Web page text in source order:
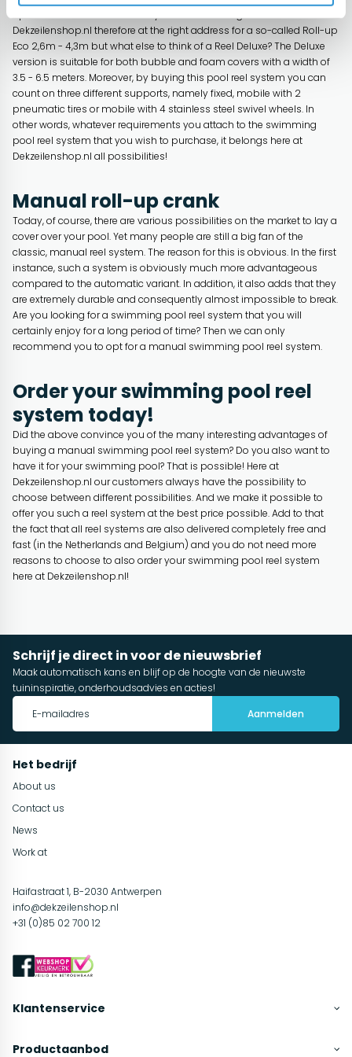
Dekzeilenshop.nl therefore at the right address for a so-called Roll-up
Eco 2,6m - 4,3m but what else to think of a Reel Deluxe? The Deluxe
version is suitable for both bubble and foam covers with a width of
3.5 - 6.5 meters. Moreover, by buying this pool reel system you can
count on three different supports, namely fixed, mobile with 2
pneumatic tires or mobile with 4 stainless steel swivel wheels. In
other words, whatever requirements you attach to the swimming
pool reel system that you wish to purchase, it belongs here at
Dekzeilenshop.nl all possibilities!
Manual roll-up crank
Today, of course, there are various possibilities on the market to lay a
cover over your pool. Yet many people are still a big fan of the
classic, manual reel system. The reason for this is obvious. In the first
instance, such a system is obviously much more advantageous
compared to the automatic variant. In addition, it also adds that they
are extremely durable and consequently almost impossible to break.
Are you looking for a swimming pool reel system that you will
certainly enjoy for a long period of time? Then we can only
recommend you to opt for a manual swimming pool reel system.
Order your swimming pool reel
system today!
Did the above convince you of the many interesting advantages of
buying a manual swimming pool reel system? Do you also want to
have it for your swimming pool? That is possible! Here at
Dekzeilenshop.nl our customers always have the possibility to
choose between different possibilities. And we make it possible to
offer you such a reel system at the best price possible. Add to that
the fact that all reel systems are also delivered completely free and
fast (in the Netherlands and Belgium) and you do not need more
reasons to choose to also order your swimming pool reel system
here at Dekzeilenshop.nl!
Schrijf je direct in voor de nieuwsbrief
Maak automatisch kans en blijf op de hoogte van de nieuwste
tuininspiratie, onderhoudsadvies en acties!
Aanmelden
Het bedrijf
About us
Contact us
News
Work at
Haifastraat 1, B-2030 Antwerpen
info@dekzeilenshop.nl
+31 (0)85 02 700 12
Klantenservice
Productaanbod